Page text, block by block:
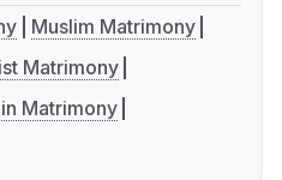
Muslim Matrimony
Matrimony
Matrimony